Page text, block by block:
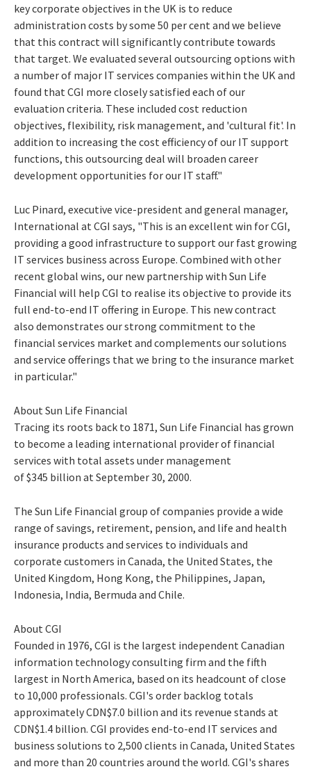
key corporate objectives in the UK is to reduce
administration costs by some 50 per cent and we believe
that this contract will significantly contribute towards
that target. We evaluated several outsourcing options with
a number of major IT services companies within the UK and
found that CGI more closely satisfied each of our
evaluation criteria. These included cost reduction
objectives, flexibility, risk management, and 'cultural fit'. In
addition to increasing the cost efficiency of our IT support
functions, this outsourcing deal will broaden career
development opportunities for our IT staff."
Luc Pinard, executive vice-president and general manager,
International at CGI says, "This is an excellent win for CGI,
providing a good infrastructure to support our fast growing
IT services business across Europe. Combined with other
recent global wins, our new partnership with Sun Life
Financial will help CGI to realise its objective to provide its
full end-to-end IT offering in Europe. This new contract
also demonstrates our strong commitment to the
financial services market and complements our solutions
and service offerings that we bring to the insurance market
in particular."
About Sun Life Financial
Tracing its roots back to 1871, Sun Life Financial has grown
to become a leading international provider of financial
services with total assets under management
of $345 billion at September 30, 2000.
The Sun Life Financial group of companies provide a wide
range of savings, retirement, pension, and life and health
insurance products and services to individuals and
corporate customers in Canada, the United States, the
United Kingdom, Hong Kong, the Philippines, Japan,
Indonesia, India, Bermuda and Chile.
About CGI
Founded in 1976, CGI is the largest independent Canadian
information technology consulting firm and the fifth
largest in North America, based on its headcount of close
to 10,000 professionals. CGI's order backlog totals
approximately CDN$7.0 billion and its revenue stands at
CDN$1.4 billion. CGI provides end-to-end IT services and
business solutions to 2,500 clients in Canada, United States
and more than 20 countries around the world. CGI's shares